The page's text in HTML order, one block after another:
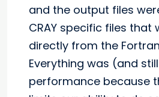
and the output files
CRAY specific files that
directly from the
Everything was (and
performance because